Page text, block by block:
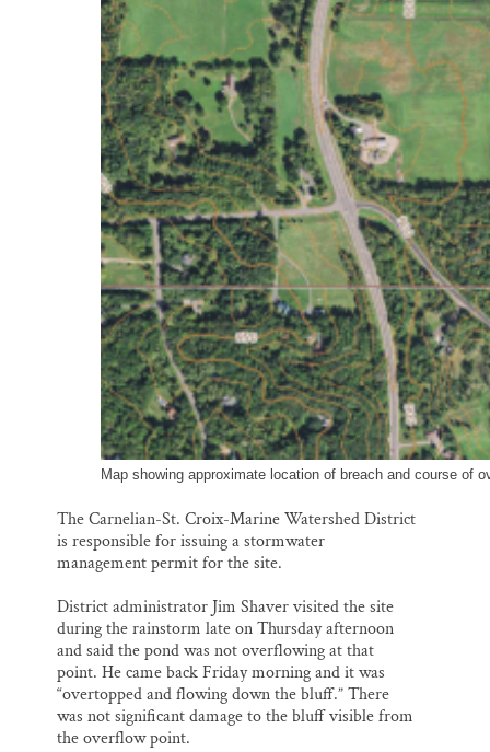
Map showing approximate location of breach and course of
The Carnelian-St. Croix-Marine Watershed District
is responsible for issuing a stormwater
management permit for the site.
District administrator Jim Shaver visited the site
during the rainstorm late on Thursday afternoon
and said the pond was not overflowing at that
point. He came back Friday morning and it was
“overtopped and flowing down the bluff.” There
was not significant damage to the bluff visible from
the overflow point.